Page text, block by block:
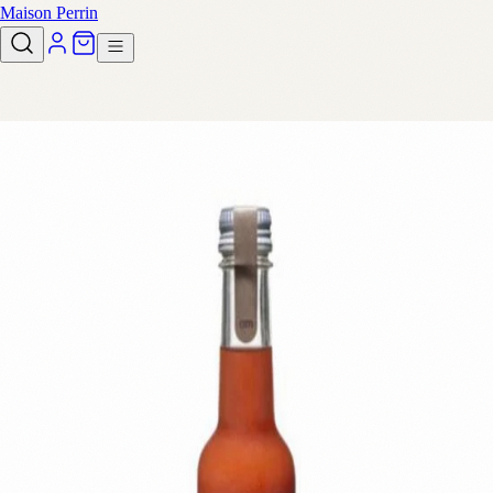
Maison Perrin